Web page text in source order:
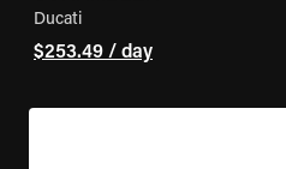
Ducati
$253.49 / day